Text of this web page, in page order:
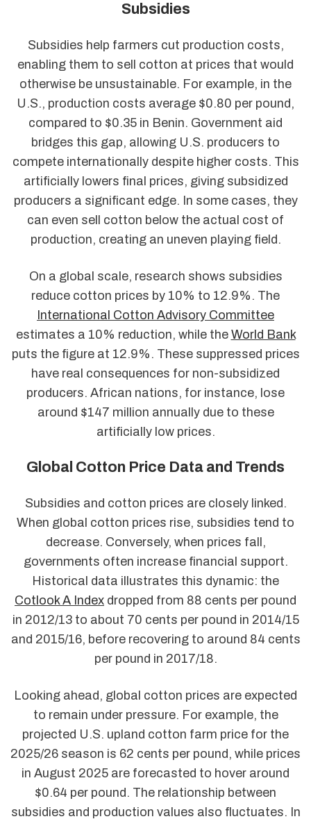
Subsidies
Subsidies help farmers cut production costs,
enabling them to sell cotton at prices that would
otherwise be unsustainable. For example, in the
U.S., production costs average $0.80 per pound,
compared to $0.35 in Benin. Government aid
bridges this gap, allowing U.S. producers to
compete internationally despite higher costs. This
artificially lowers final prices, giving subsidized
producers a significant edge. In some cases, they
can even sell cotton below the actual cost of
production, creating an uneven playing field.
On a global scale, research shows subsidies
reduce cotton prices by 10% to 12.9%. The
International Cotton Advisory Committee
estimates a 10% reduction, while the World Bank
puts the figure at 12.9%. These suppressed prices
have real consequences for non-subsidized
producers. African nations, for instance, lose
around $147 million annually due to these
artificially low prices.
Global Cotton Price Data and Trends
Subsidies and cotton prices are closely linked.
When global cotton prices rise, subsidies tend to
decrease. Conversely, when prices fall,
governments often increase financial support.
Historical data illustrates this dynamic: the
Cotlook A Index dropped from 88 cents per pound
in 2012/13 to about 70 cents per pound in 2014/15
and 2015/16, before recovering to around 84 cents
per pound in 2017/18.
Looking ahead, global cotton prices are expected
to remain under pressure. For example, the
projected U.S. upland cotton farm price for the
2025/26 season is 62 cents per pound, while prices
in August 2025 are forecasted to hover around
$0.64 per pound. The relationship between
subsidies and production values also fluctuates. In